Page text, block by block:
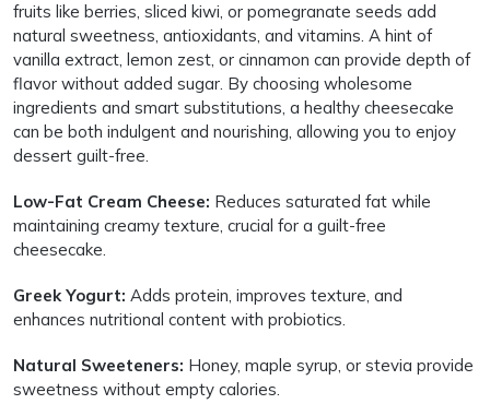
fruits like berries, sliced kiwi, or pomegranate seeds add
natural sweetness, antioxidants, and vitamins. A hint of
vanilla extract, lemon zest, or cinnamon can provide depth of
flavor without added sugar. By choosing wholesome
ingredients and smart substitutions, a healthy cheesecake
can be both indulgent and nourishing, allowing you to enjoy
dessert guilt-free.
Low-Fat Cream Cheese: Reduces saturated fat while
maintaining creamy texture, crucial for a guilt-free
cheesecake.
Greek Yogurt: Adds protein, improves texture, and
enhances nutritional content with probiotics.
Natural Sweeteners: Honey, maple syrup, or stevia provide
sweetness without empty calories.